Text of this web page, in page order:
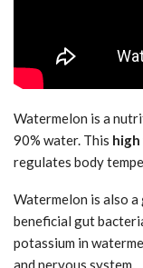
Watermelon is a
90% water. This
regulates body
Watermelon is also a
beneficial gut
potassium in
and nervous system.